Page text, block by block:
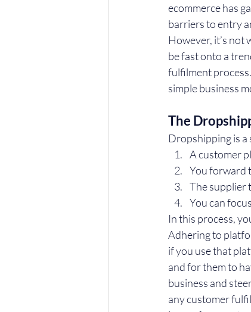
ecommerce has
barriers to entry
However, it’s not
be fast onto a
fulfilment
simple business
The
Dropshipping is a
A customer
You forward
The supplier
You can
In this process,
Adhering to
if you use that
and for them to
business and
any customer